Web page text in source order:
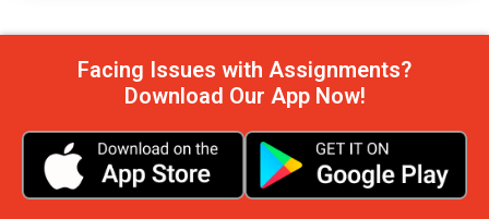
Facing Issues with Assignments?
Download Our App Now!